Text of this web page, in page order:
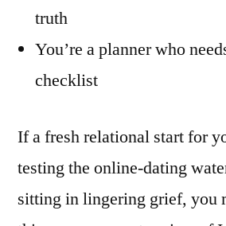
truth
You’re a planner who
checklist
If a fresh relational start for
testing the online-dating
sitting in lingering grief, you